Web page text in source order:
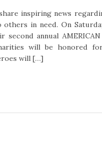
inspiring news
others in need. On
second annual
will be honored
will […]